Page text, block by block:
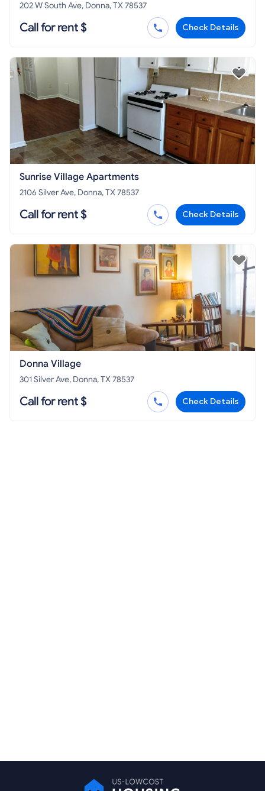
202 W South Ave, Donna, TX 78537
Call for rent $ Check Details
Sunrise Village Apartments
2106 Silver Ave, Donna, TX 78537
Call for rent $ Check Details
Donna Village
301 Silver Ave, Donna, TX 78537
Call for rent $ Check Details